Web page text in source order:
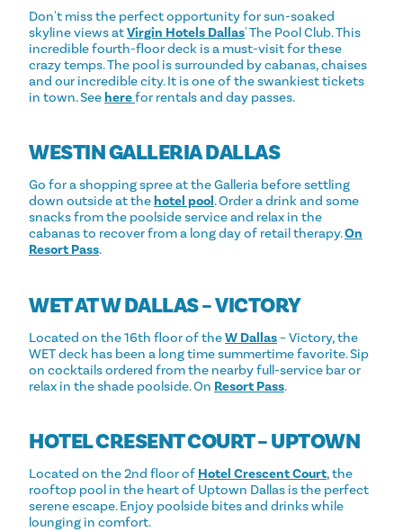
Don't miss the perfect opportunity for sun-soaked
skyline views atVirgin Hotels Dallas' The Pool Club. This
incredible fourth-floor deck is a must-visit for these
crazy temps. The pool is surrounded by cabanas, chaises
and our incredible city. It is one of the swankiest tickets
in town. Seeherefor rentals and day passes.
WESTIN GALLERIA DALLAS
Go for a shopping spree at the Galleria before settling
down outside at thehotel pool. Order a drink and some
snacks from the poolside service and relax in the
cabanas to recover from a long day of retail therapy.On
Resort Pass.
WET AT W DALLAS – VICTORY
Located on the 16th floor of theW Dallas– Victory, the
WET deck has been a long time summertime favorite. Sip
on cocktails ordered from the nearby full-service bar or
relax in the shade poolside. On Resort Pass.
HOTEL CRESENT COURT – UPTOWN
Located on the 2nd floor of Hotel Crescent Court, the
rooftop pool in the heart of Uptown Dallas is the perfect
serene escape. Enjoy poolside bites and drinks while
lounging in comfort.